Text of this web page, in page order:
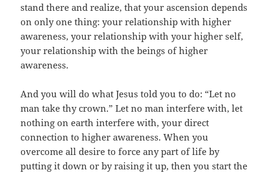
stand there and realize, that your ascension depends
on only one thing: your relationship with higher
awareness, your relationship with your higher self,
your relationship with the beings of higher
awareness.
And you will do what Jesus told you to do: “Let no
man take thy crown.” Let no man interfere with, let
nothing on earth interfere with, your direct
connection to higher awareness. When you
overcome all desire to force any part of life by
putting it down or by raising it up, then you start the